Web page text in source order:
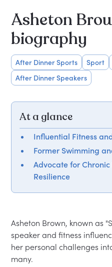
Asheton
biography
After Dinner Sports Sport
After Dinner Speakers
At a glance
Influential Fitness
Former Swimming
Advocate for
Resilience
Asheton Brown, known as
speaker and fitness
her personal challenges
many.